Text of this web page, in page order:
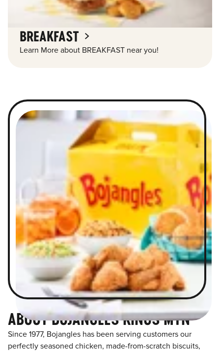
BREAKFAST
Learn More about BREAKFAST near you!
ABOUT BOJANGLES KINGS MTN
Since 1977, Bojangles has been serving customers our
perfectly seasoned chicken, made-from-scratch biscuits,